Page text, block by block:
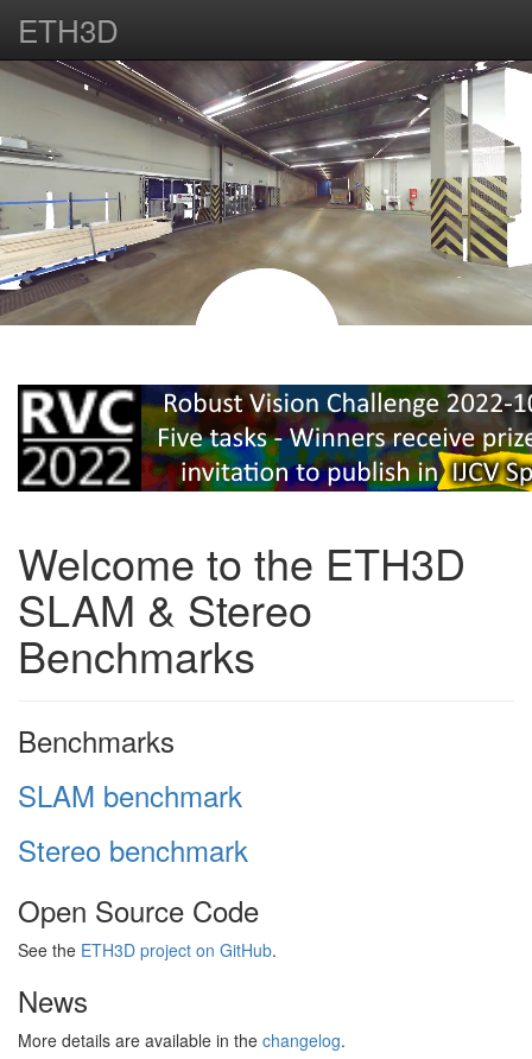
ETH3D
Welcome to the ETH3D
SLAM & Stereo
Benchmarks
Benchmarks
SLAM benchmark
Stereo benchmark
Open Source Code
See the ETH3D project on GitHub.
News
More details are available in the changelog.